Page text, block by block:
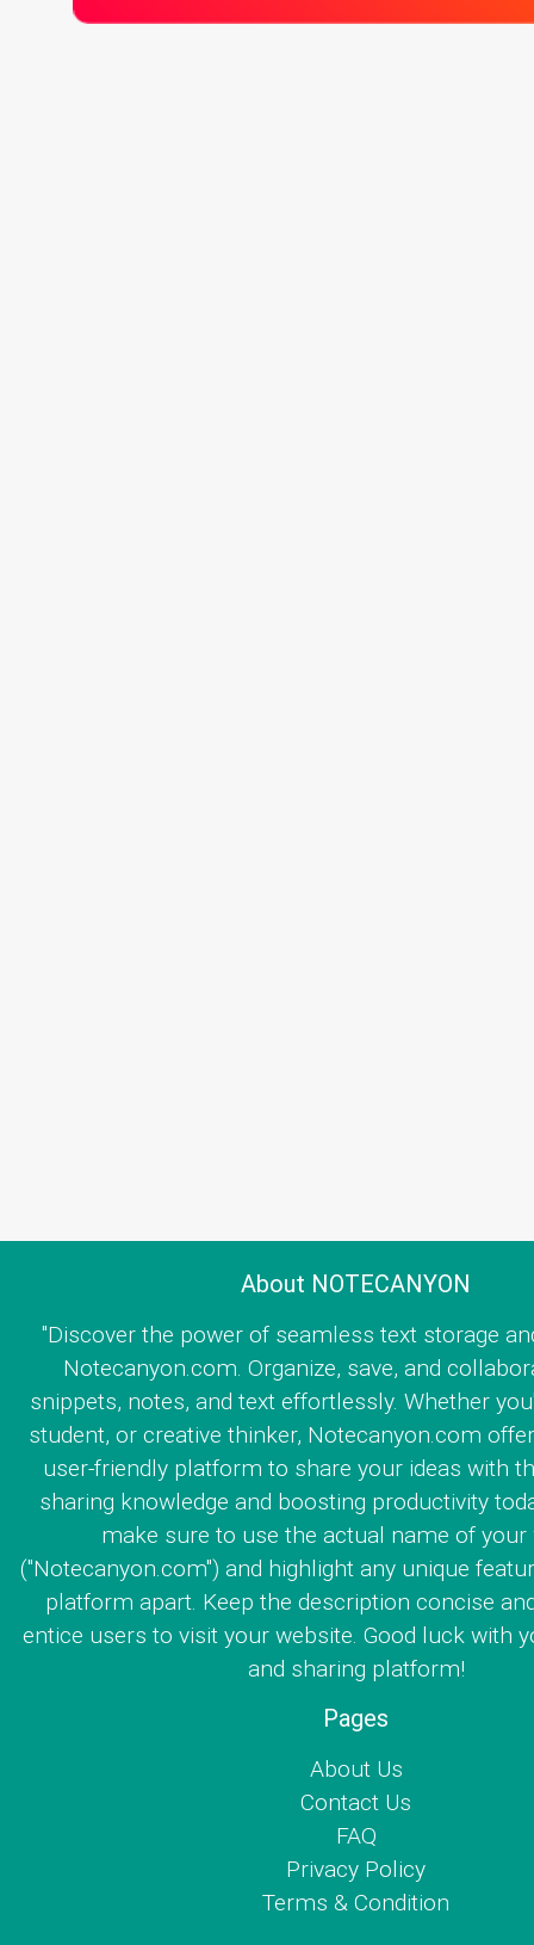
About NOTECANYON
"Discover the power of seamless text storage
Notecanyon.com. Organize, save, and
snippets, notes, and text effortlessly. Whether
student, or creative thinker, Notecanyon.com
user-friendly platform to share your ideas with
sharing knowledge and boosting productivity
make sure to use the actual name of your
("Notecanyon.com") and highlight any unique
platform apart. Keep the description concise
entice users to visit your website. Good luck with
and sharing platform!
Pages
About Us
Contact Us
FAQ
Privacy Policy
Terms & Condition